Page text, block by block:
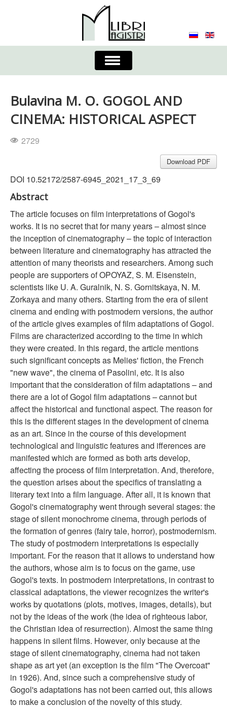
Toggle
Navigation
Journal
Submission Requirements
Publisher
Authors list
Bulavina M. O. GOGOL AND
CINEMA: HISTORICAL ASPECT
2729
Download PDF
DOI 10.52172/2587-6945_2021_17_3_69
Abstract
The article focuses on film interpretations of Gogol's
works. It is no secret that for many years – almost since
the inception of cinematography – the topic of interaction
between literature and cinematography has attracted the
attention of many theorists and researchers. Among such
people are supporters of OPOYAZ, S. M. Eisenstein,
scientists like U. A. Guralnik, N. S. Gornitskaya, N. M.
Zorkaya and many others. Starting from the era of silent
cinema and ending with postmodern versions, the author
of the article gives examples of film adaptations of Gogol.
Films are characterized according to the time in which
they were created. In this regard, the article mentions
such significant concepts as Melies' fiction, the French
"new wave", the cinema of Pasolini, etc. It is also
important that the consideration of film adaptations – and
there are a lot of Gogol film adaptations – cannot but
affect the historical and functional aspect. The reason for
this is the different stages in the development of cinema
as an art. Since in the course of this development
technological and linguistic features and ifferences are
manifested which are formed as both arts develop,
affecting the process of film interpretation. And, therefore,
the question arises about the specifics of translating a
literary text into a film language. After all, it is known that
Gogol's cinematography went through several stages: the
stage of silent monochrome cinema, through periods of
the formation of genres (fairy tale, horror), postmodernism.
The study of postmodern interpretations is especially
important. For the reason that it allows to understand how
the authors, whose aim is to focus on the game, use
Gogol's texts. In postmodern interpretations, in contrast to
classical adaptations, the viewer recognizes the writer's
works by quotations (plots, motives, images, details), but
not by the ideas of the work (the idea of righteous labor,
the Christian idea of resurrection). Almost the same thing
happens in silent films. However, only because at the
stage of silent cinematography, cinema had not taken
shape as art yet (an exception is the film "The Overcoat"
in 1926). And, since such a comprehensive study of
Gogol's adaptations has not been carried out, this allows
to make a conclusion of the novelty of this study.